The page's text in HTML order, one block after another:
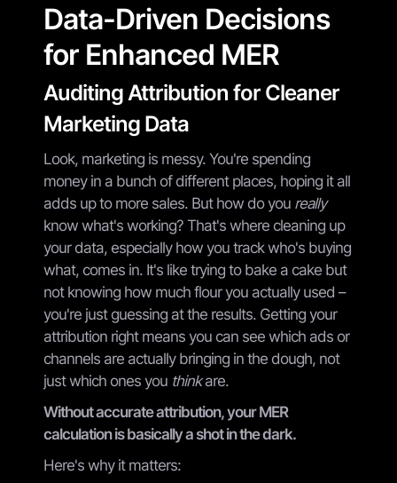
Data-Driven Decisions
for Enhanced MER
Auditing Attribution for Cleaner
Marketing Data
Look, marketing is messy. You're spending
money in a bunch of different places, hoping it all
adds up to more sales. But how do you really
know what's working? That's where cleaning up
your data, especially how you track who's buying
what, comes in. It's like trying to bake a cake but
not knowing how much flour you actually used –
you're just guessing at the results. Getting your
attribution right means you can see which ads or
channels are actually bringing in the dough, not
just which ones you thinkare.
Without accurate attribution, your MER
calculation is basically a shot in the dark.
Here's why it matters: